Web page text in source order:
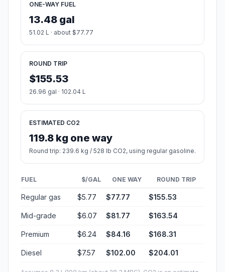
ONE-WAY FUEL
13.48 gal
51.02 L · about $77.77
ROUND TRIP
$155.53
26.96 gal · 102.04 L
ESTIMATED CO2
119.8 kg one way
Round trip: 239.6 kg / 528 lb CO2, using regular gasoline.
FUEL $/GAL ONE WAY ROUND TRIP
Regular gas $5.77 $77.77 $155.53
Mid-grade $6.07 $81.77 $163.54
Premium $6.24 $84.16 $168.31
Diesel $7.57 $102.00 $204.01